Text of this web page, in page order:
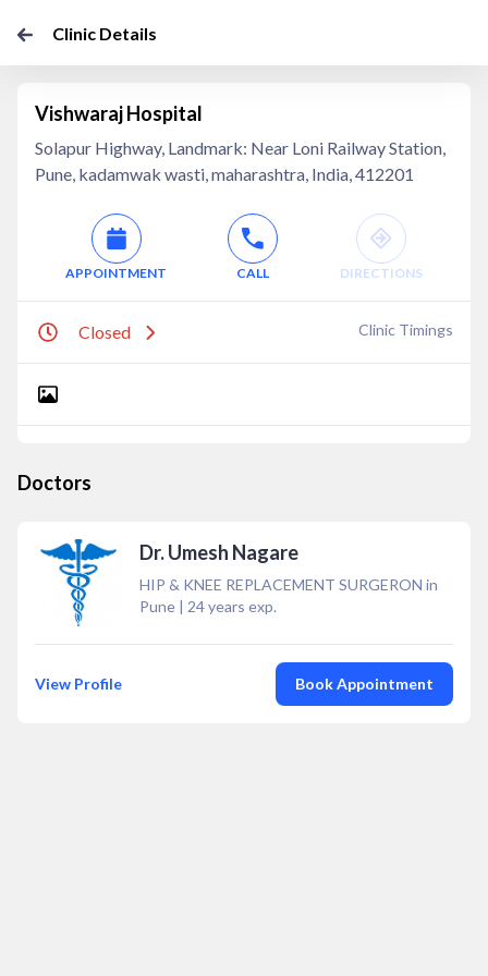
Clinic Details
Vishwaraj Hospital
Solapur Highway, Landmark: Near Loni Railway Station,
Pune, kadamwak wasti, maharashtra, India, 412201
APPOINTMENT CALL DIRECTIONS
Closed Clinic Timings
Doctors
Dr. Umesh Nagare
HIP & KNEE REPLACEMENT SURGERON in
Pune | 24years exp.
View Profile Book Appointment